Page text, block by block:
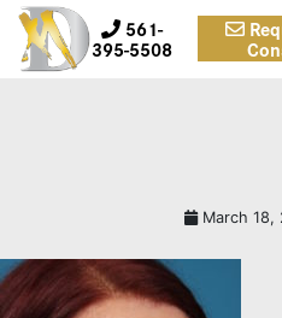
561-
395-5508
March 18,